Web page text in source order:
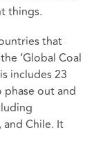
things.
that
‘Global Coal
includes 23
out and
and Chile. It